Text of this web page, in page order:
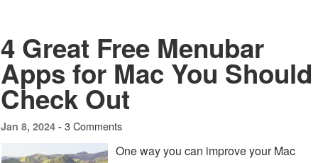
4 Great Free Menubar
Apps for Mac You Should
Check Out
Jan 8, 2024 - 3 Comments
One way you can improve your Mac